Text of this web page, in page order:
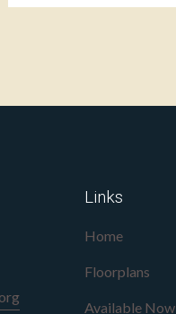
Links
Home
Floorplans
Available Now